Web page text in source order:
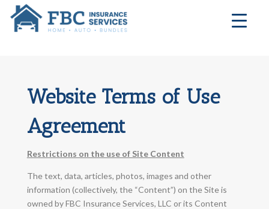
Website Terms of Use
Agreement
Restrictions on the use of Site Content
The text, data, articles, photos, images and other
information (collectively, the “Content”) on the Site is
owned by FBC Insurance Services, LLC or its Content